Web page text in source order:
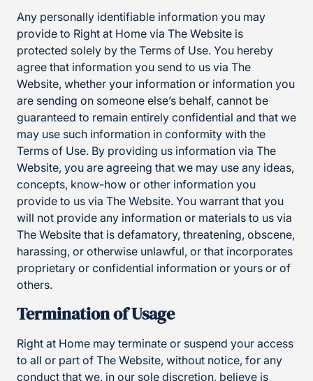
Any personally identifiable information you may
provide to Right at Home via The Website is
protected solely by the Terms of Use. You hereby
agree that information you send to us via The
Website, whether your information or information you
are sending on someone else’s behalf, cannot be
guaranteed to remain entirely confidential and that we
may use such information in conformity with the
Terms of Use. By providing us information via The
Website, you are agreeing that we may use any ideas,
concepts, know-how or other information you
provide to us via The Website. You warrant that you
will not provide any information or materials to us via
The Website that is defamatory, threatening, obscene,
harassing, or otherwise unlawful, or that incorporates
proprietary or confidential information or yours or of
others.
Termination of Usage
Right at Home may terminate or suspend your access
to all or part of The Website, without notice, for any
conduct that we, in our sole discretion, believe is